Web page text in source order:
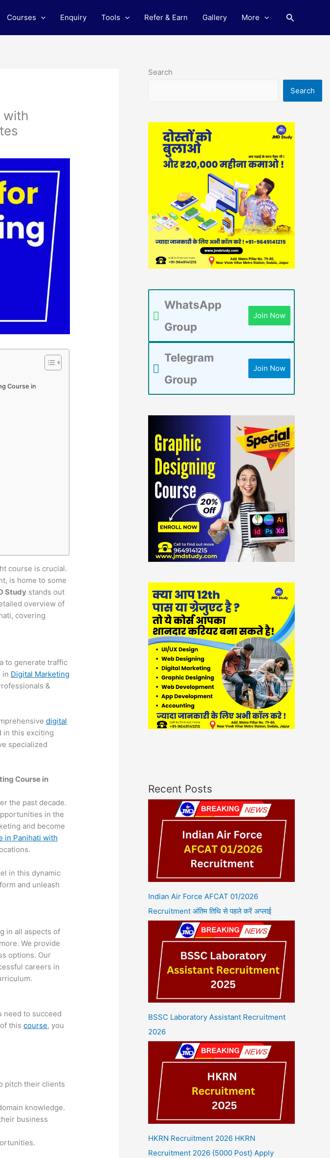
Courses Enquiry Tools Refer & Earn Gallery More Search
with
Course in
course is crucial.
is home to some
Study stands out
overview of
covering
to generate traffic
in Digital Marketing
&
digital
in this exciting
specialized
Course in
the past decade.
in the
and become
in Panihati with
in this dynamic
and unleash
in all aspects of
We provide
options. Our
careers in
need to succeed
of thiscourse, you
pitch their clients
knowledge.
business
Search
Search
WhatsApp
Group
Join Now
Telegram
Group
Join Now
Recent Posts
Indian Air Force AFCAT 01/2026
Recruitment अंतिम तिथि से पहले करें अप्लाई
BSSC Laboratory Assistant Recruitment
2026
HKRN Recruitment 2026 HKRN
Recruitment 2026 {5000 Post} Apply